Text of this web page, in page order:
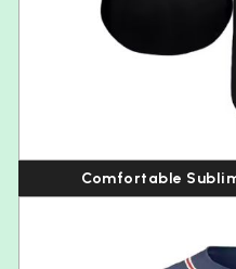
Comfortable